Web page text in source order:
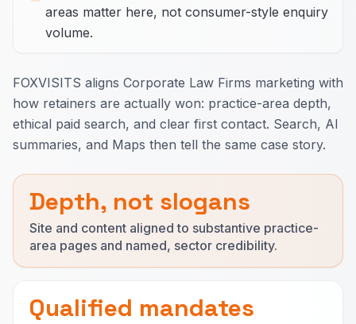
areas matter here, not consumer-style enquiry
volume.
FOXVISITS aligns Corporate Law Firms marketing with
how retainers are actually won: practice-area depth,
ethical paid search, and clear first contact. Search, AI
summaries, and Maps then tell the same case story.
Depth, not slogans
Site and content aligned to substantive practice-
area pages and named, sector credibility.
Qualified mandates